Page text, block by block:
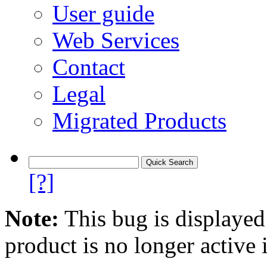
User guide
Web Services
Contact
Legal
Migrated Products
[?]
Note: This bug is
product is no longer